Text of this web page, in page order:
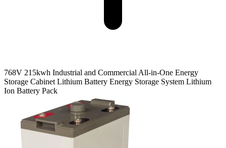
768V 215kwh Industrial and Commercial All-in-One Energy
Storage Cabinet Lithium Battery Energy Storage System Lithium
Ion Battery Pack